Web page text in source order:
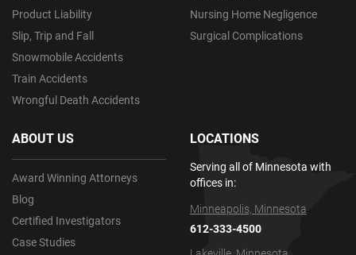
Product Liability
Slip, Trip and Fall
Snowmobile Accidents
Train Accidents
Wrongful Death Accidents
Nursing Home Negligence
Surgical Complications
ABOUT US
Award Winning Attorneys
Blog
Certified Investigators
Case Studies
LOCATIONS
Serving all of Minnesota with
offices in:
Minneapolis, Minnesota
612-333-4500